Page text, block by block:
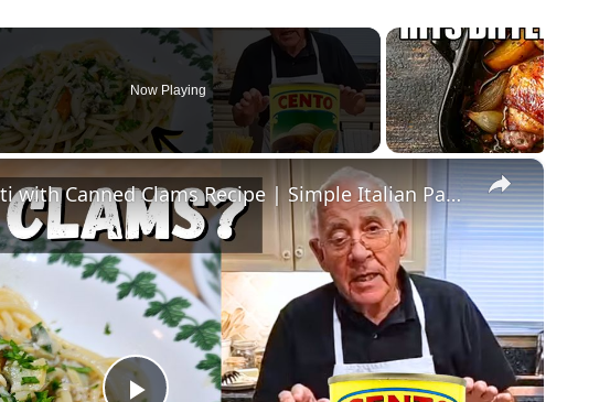
Now Playing
×
Quick & Easy Spaghetti with Canned Clams Recipe | Simple Italian Pasta Dish